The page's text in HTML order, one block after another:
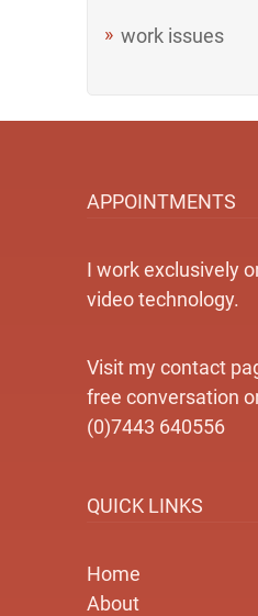
work issues
APPOINTMENTS
I work exclusively
video technology.
Visit my contact
free conversation
(0)7443 640556
QUICK LINKS
Home
About